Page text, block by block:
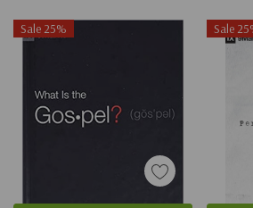
Sale 25% Sale